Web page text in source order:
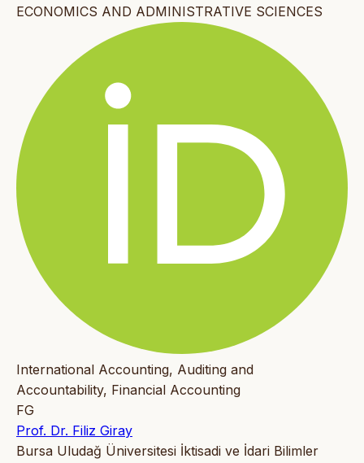
ECONOMICS AND ADMINISTRATIVE SCIENCES
International Accounting, Auditing and
Accountability, Financial Accounting
FG
Prof. Dr. Filiz Giray
Bursa Uludağ Üniversitesi İktisadi ve İdari Bilimler